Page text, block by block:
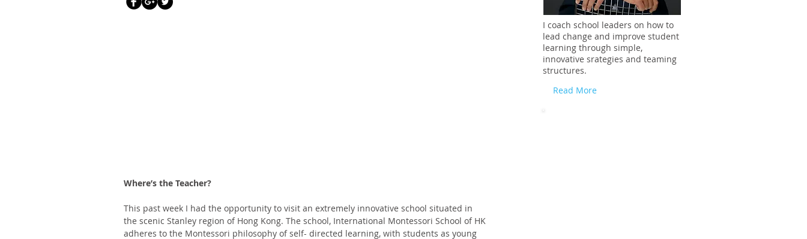
Where’s the Teacher?
This past week I had the opportunity to visit an extremely innovative school situated in
the scenic Stanley region of Hong Kong. The school, International Montessori School of HK
adheres to the Montessori philosophy of self- directed learning, with students as young
I coach school leaders on how to
lead change and improve student
learning through simple,
innovative srategies and teaming
structures.
Read More